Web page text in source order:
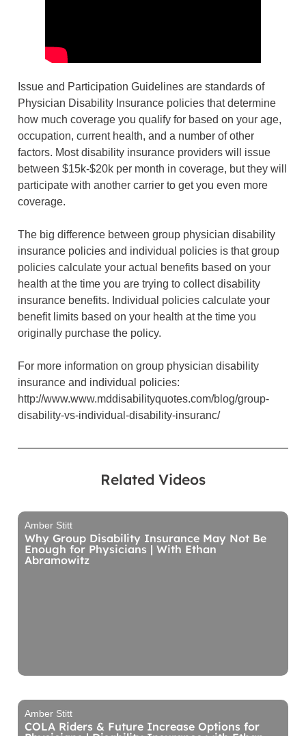
Issue and Participation Guidelines are standards of
Physician Disability Insurance policies that determine
how much coverage you qualify for based on your age,
occupation, current health, and a number of other
factors. Most disability insurance providers will issue
between $15k-$20k per month in coverage, but they will
participate with another carrier to get you even more
coverage.
The big difference between group physician disability
insurance policies and individual policies is that group
policies calculate your actual benefits based on your
health at the time you are trying to collect disability
insurance benefits. Individual policies calculate your
benefit limits based on your health at the time you
originally purchase the policy.
For more information on group physician disability
insurance and individual policies:
http://www.www.mddisabilityquotes.com/blog/group-
disability-vs-individual-disability-insuranc/
Related Videos
Amber Stitt
Why Group Disability Insurance May Not Be
Enough for Physicians | With Ethan
Abramowitz
Amber Stitt
COLA Riders & Future Increase Options for